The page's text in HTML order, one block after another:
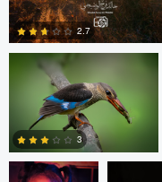
2.7
3
Southworth
Matt
Southworth